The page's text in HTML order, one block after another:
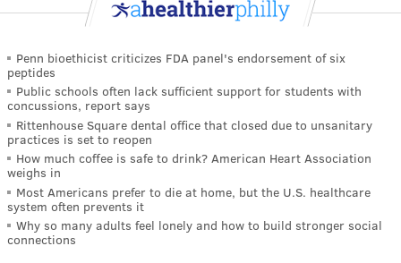
Penn bioethicist criticizes FDA panel's endorsement of six
peptides
Public schools often lack sufficient support for students with
concussions, report says
Rittenhouse Square dental office that closed due to unsanitary
practices is set to reopen
How much coffee is safe to drink? American Heart Association
weighs in
Most Americans prefer to die at home, but the U.S. healthcare
system often prevents it
Why so many adults feel lonely and how to build stronger social
connections